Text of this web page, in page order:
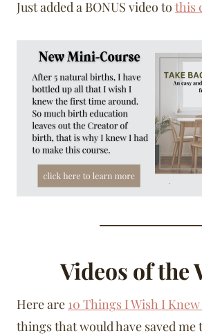
Just added a BONUS video to this
Videos of the
Here are 10 Things I Wish I
things that would have saved me